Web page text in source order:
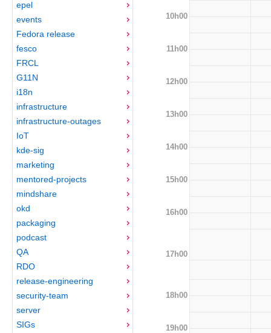
epel
events
Fedora release
fesco
FRCL
G11N
i18n
infrastructure
infrastructure-outages
IoT
kde-sig
marketing
mentored-projects
mindshare
okd
packaging
podcast
QA
RDO
release-engineering
security-team
server
SIGs
10h00
11h00
12h00
13h00
14h00
15h00
16h00
17h00
18h00
19h00